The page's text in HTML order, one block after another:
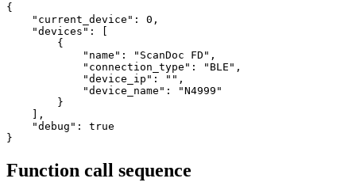
{
    "current_device": 0,
    "devices": [
        {
            "name": "ScanDoc FD",
            "connection_type": "BLE",
            "device_ip": "",
            "device_name": "N4999"
        }
    ],
    "debug": true
}
Function call sequence